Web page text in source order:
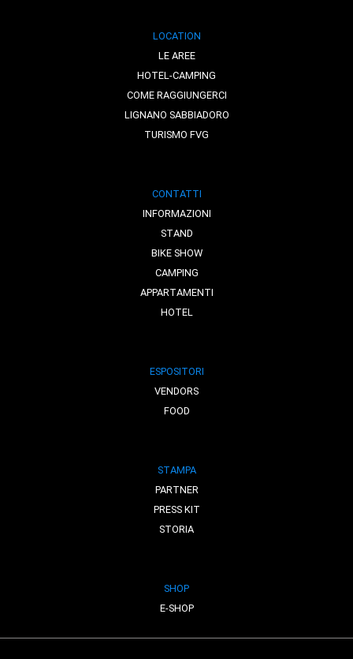
LOCATION
LE AREE
HOTEL-CAMPING
COME RAGGIUNGERCI
LIGNANO SABBIADORO
TURISMO FVG
CONTATTI
INFORMAZIONI
STAND
BIKE SHOW
CAMPING
APPARTAMENTI
HOTEL
ESPOSITORI
VENDORS
FOOD
STAMPA
PARTNER
PRESS KIT
STORIA
SHOP
E-SHOP